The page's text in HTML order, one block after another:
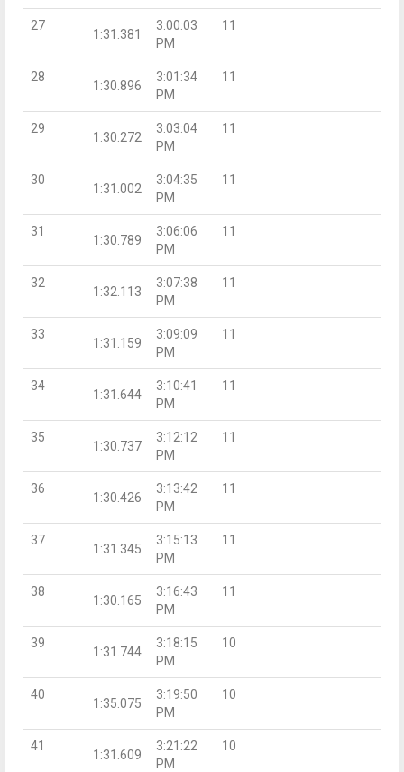
27
1:31.381
3:00:03
PM
11
28
1:30.896
3:01:34
PM
11
29
1:30.272
3:03:04
PM
11
30
1:31.002
3:04:35
PM
11
31
1:30.789
3:06:06
PM
11
32
1:32.113
3:07:38
PM
11
33
1:31.159
3:09:09
PM
11
34
1:31.644
3:10:41
PM
11
35
1:30.737
3:12:12
PM
11
36
1:30.426
3:13:42
PM
11
37
1:31.345
3:15:13
PM
11
38
1:30.165
3:16:43
PM
11
39
1:31.744
3:18:15
PM
10
40
1:35.075
3:19:50
PM
10
41
1:31.609
3:21:22
PM
10